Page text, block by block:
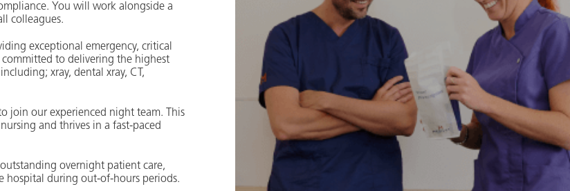
You will work alongside a
colleagues.
exceptional emergency, critical
committed to delivering the highest
xray, dental xray, CT,
join our experienced night team. This
and thrives in a fast-paced
overnight patient care,
hospital during out-of-hours periods.